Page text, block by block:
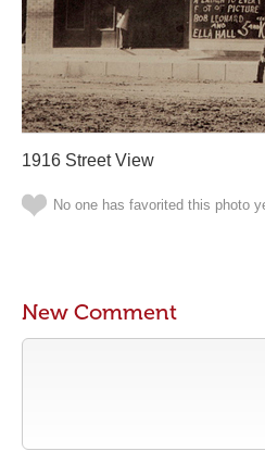
1916 Street View
No one has favorited this photo
New Comment